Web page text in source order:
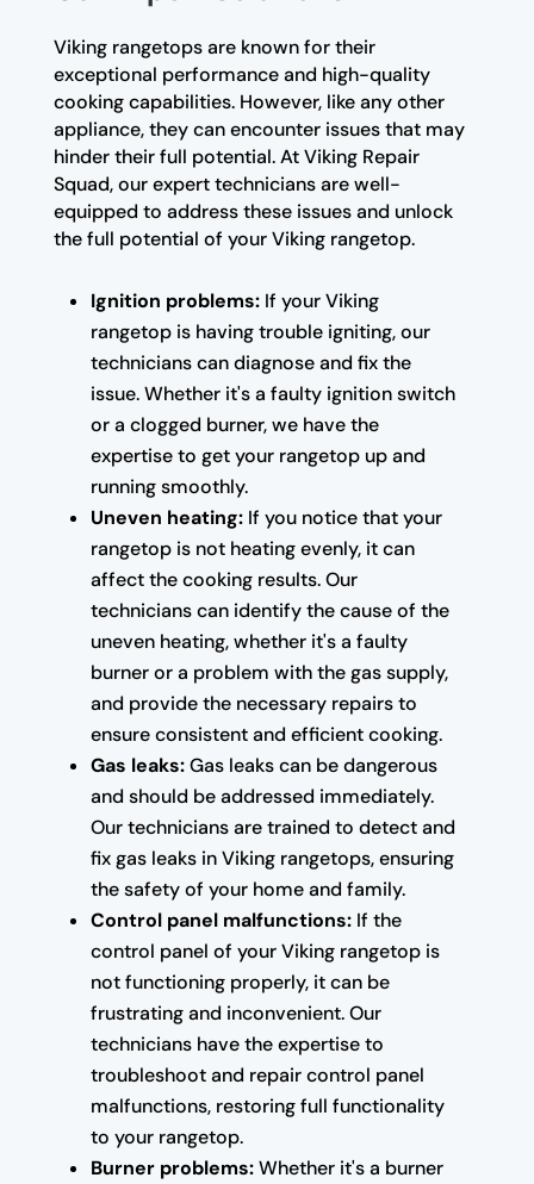
Viking rangetops are known for their
exceptional performance and high-quality
cooking capabilities. However, like any other
appliance, they can encounter issues that may
hinder their full potential. At Viking Repair
Squad, our expert technicians are well-
equipped to address these issues and unlock
the full potential of your Viking rangetop.
Ignition problems:If your Viking
rangetop is having trouble igniting, our
technicians can diagnose and fix the
issue. Whether it's a faulty ignition switch
or a clogged burner, we have the
expertise to get your rangetop up and
running smoothly.
Uneven heating:If you notice that your
rangetop is not heating evenly, it can
affect the cooking results. Our
technicians can identify the cause of the
uneven heating, whether it's a faulty
burner or a problem with the gas supply,
and provide the necessary repairs to
ensure consistent and efficient cooking.
Gas leaks:Gas leaks can be dangerous
and should be addressed immediately.
Our technicians are trained to detect and
fix gas leaks in Viking rangetops, ensuring
the safety of your home and family.
Control panel malfunctions:If the
control panel of your Viking rangetop is
not functioning properly, it can be
frustrating and inconvenient. Our
technicians have the expertise to
troubleshoot and repair control panel
malfunctions, restoring full functionality
to your rangetop.
Burner problems:Whether it's a burner